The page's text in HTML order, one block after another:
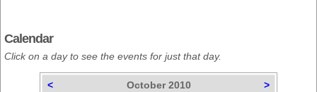
Calendar
Click on a day to see the events for just that day.
< October 2010
>